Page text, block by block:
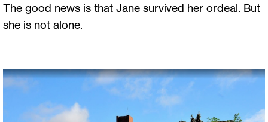
The good news is that Jane survived her ordeal. But
she is not alone.